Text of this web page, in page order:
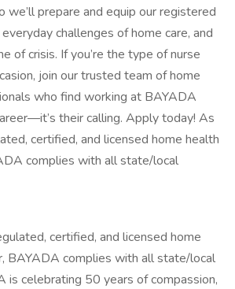
we’ll prepare and equip our registered
challenges of home care, and
of crisis. If you’re the type of nurse
join our trusted team of home
who find working at BAYADA
their calling. Apply today! As
certified, and licensed home health
complies with all state/local
certified, and licensed home
BAYADA complies with all state/local
is celebrating 50 years of compassion,